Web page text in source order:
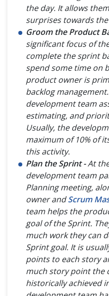
the day. It allows
surprises towards
Groom the Product
significant focus of
complete the sprint
spend some time on
product owner is
backlog
development team
estimating, and
Usually, the
maximum of 10% of
this activity.
Plan the Sprint -At
development team
Planning meeting,
owner andScrum
team helps the
goal of the Sprint.
much work they can
Sprint goal. It is
points to each story
much story point the
historically achieved